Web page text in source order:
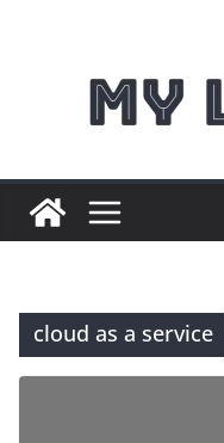
cloud as a service